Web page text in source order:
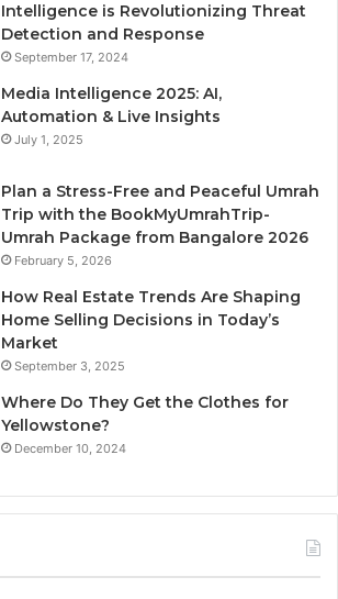
Intelligence is Revolutionizing Threat
Detection and Response
September 17, 2024
Media Intelligence 2025: AI,
Automation & Live Insights
July 1, 2025
Plan a Stress-Free and Peaceful Umrah
Trip with the BookMyUmrahTrip-
Umrah Package from Bangalore 2026
February 5, 2026
How Real Estate Trends Are Shaping
Home Selling Decisions in Today’s
Market
September 3, 2025
Where Do They Get the Clothes for
Yellowstone?
December 10, 2024